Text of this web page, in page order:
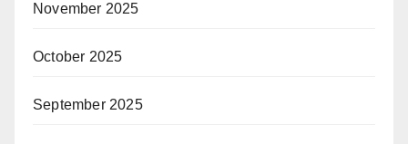
November 2025
October 2025
September 2025